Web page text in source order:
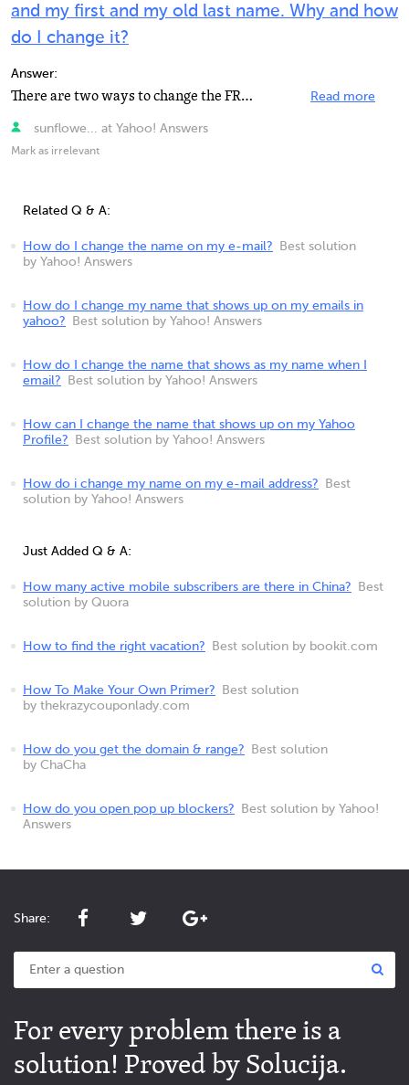
and my first and my old last name. Why and how
do I change it?
Answer:
There are two ways to change the FROM name depending on whether you have Classic or New Yahoo Mail.... Read more
sunflowe... at Yahoo! Answers
Mark as irrelevant
Related Q & A:
How do I change the name on my e-mail?
Best solution
by Yahoo! Answers
How do I change my name that shows up on my emails in
yahoo?
Best solution by Yahoo! Answers
How do I change the name that shows as my name when I
email?
Best solution by Yahoo! Answers
How can I change the name that shows up on my Yahoo
Profile?
Best solution by Yahoo! Answers
How do i change my name on my e-mail address?
Best
solution by Yahoo! Answers
Just Added Q & A:
How many active mobile subscribers are there in China?
Best
solution by Quora
How to find the right vacation? Best solution by bookit.com
How To Make Your Own Primer?
Best solution
by thekrazycouponlady.com
How do you get the domain & range?
Best solution
by ChaCha
How do you open pop up blockers?
Best solution by Yahoo!
Answers
Share:
For every problem there is a
solution! Proved by Solucija.